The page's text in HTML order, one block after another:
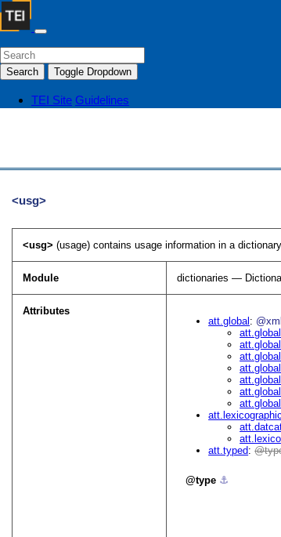
Search Toggle Dropdown
TEI Site Guidelines
<usg>
<usg>(usage) contains usage information in a
Module dictionaries —
Attributes
att.global
att.lexicographic
att.typed
type ⚓︎